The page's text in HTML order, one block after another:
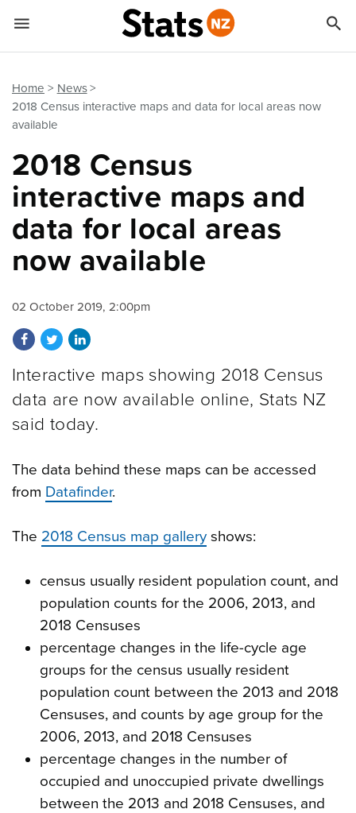
Home
News
2018 Census interactive maps and data for local areas now
available
2018 Census
interactive maps and
data for local areas
now available
02 October 2019, 2:00pm
Share on Facebook
Share on Twitter
Share on LinkedIn
Interactive maps showing 2018 Census
data are now available online, Stats NZ
said today.
The data behind these maps can be accessed
from Datafinder.
The 2018 Census map gallery shows:
census usually resident population count, and
population counts for the 2006, 2013, and
2018 Censuses
percentage changes in the life-cycle age
groups for the census usually resident
population count between the 2013 and 2018
Censuses, and counts by age group for the
2006, 2013, and 2018 Censuses
percentage changes in the number of
occupied and unoccupied private dwellings
between the 2013 and 2018 Censuses, and
 